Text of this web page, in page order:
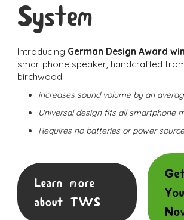
System
Introducing German Design Award
smartphone speaker, handcrafted
birchwood.
increases sound volume by an
Universal design fits all smartphone
Requires no batteries or power source
Learn more
about TWS